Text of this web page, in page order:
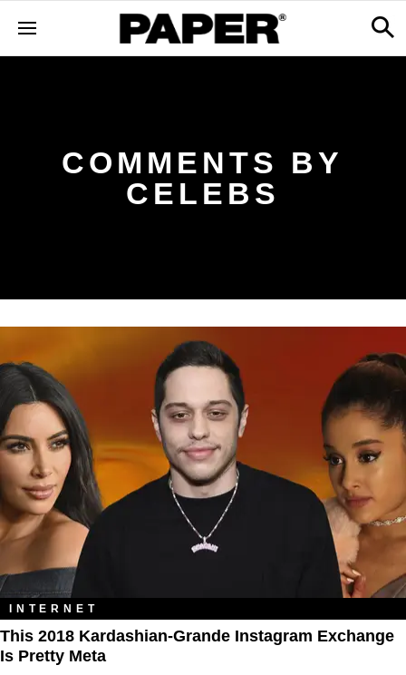
COMMENTS BY
CELEBS
INTERNET
This 2018 Kardashian-Grande Instagram Exchange
Is Pretty Meta